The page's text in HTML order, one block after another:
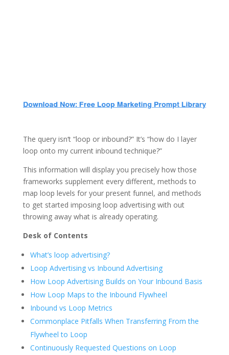
The query isn‘t “loop or inbound?” It’s “how do I layer
loop onto my current inbound technique?”
This information will display you precisely how those
frameworks supplement every different, methods to
map loop levels for your present funnel, and methods
to get started imposing loop advertising with out
throwing away what is already operating.
Desk of Contents
What’s loop advertising?
Loop Advertising vs Inbound Advertising
How Loop Advertising Builds on Your Inbound Basis
How Loop Maps to the Inbound Flywheel
Inbound vs Loop Metrics
Commonplace Pitfalls When Transferring From the
Flywheel to Loop
Continuously Requested Questions on Loop